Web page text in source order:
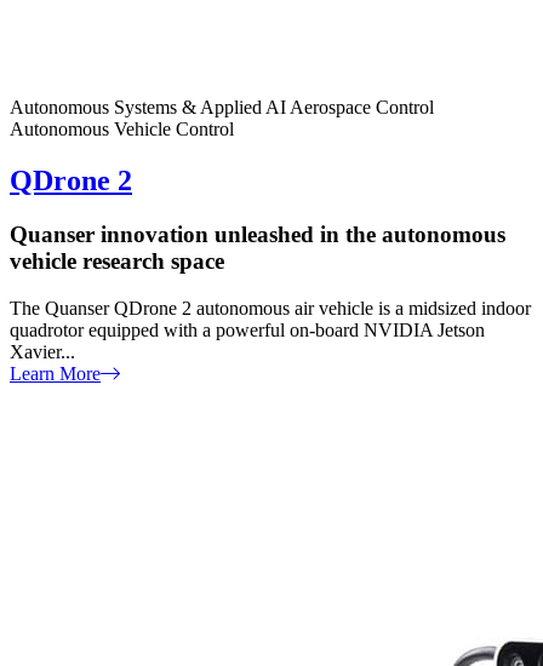
Autonomous Systems & Applied AI Aerospace Control
Autonomous Vehicle Control
QDrone 2
Quanser innovation unleashed in the autonomous
vehicle research space
The Quanser QDrone 2 autonomous air vehicle is a midsized indoor
quadrotor equipped with a powerful on-board NVIDIA Jetson
Xavier...
Learn More